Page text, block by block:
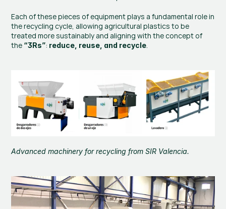
Each of these pieces of equipment plays a fundamental role in
the recycling cycle, allowing agricultural plastics to be
treated more sustainably and aligning with the concept of
the “3Rs”: reduce, reuse, and recycle.
Advanced machinery for recycling from SIR Valencia.